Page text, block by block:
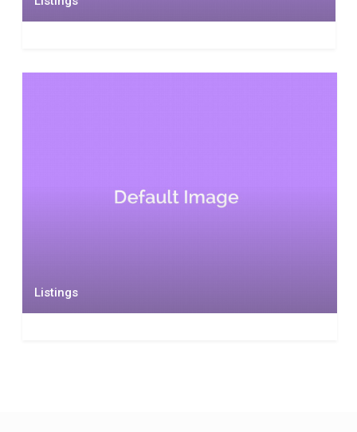
Listings